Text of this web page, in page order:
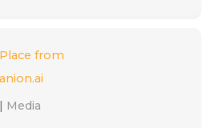
from
| Media